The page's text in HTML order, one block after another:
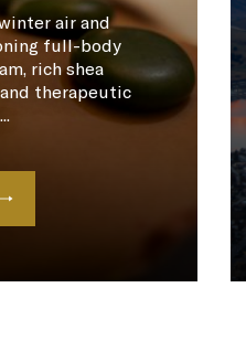
air and
full-body
rich shea
therapeutic